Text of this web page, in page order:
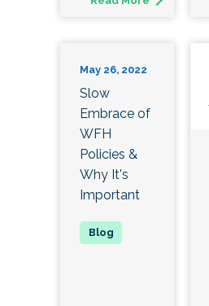
May 26, 2022
Slow
Embrace of
WFH
Policies &
Why It's
Important